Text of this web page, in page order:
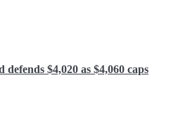
$4,020 as $4,060 caps